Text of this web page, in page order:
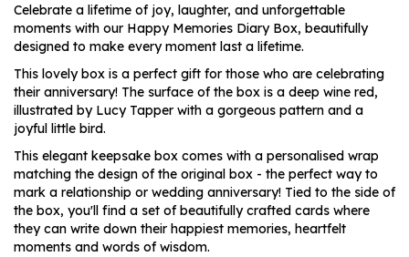
Celebrate a lifetime of joy, laughter, and unforgettable
moments with our Happy Memories Diary Box, beautifully
designed to make every moment last a lifetime.
This lovely box is a perfect gift for those who are celebrating
their anniversary! The surface of the box is a deep wine red,
illustrated by Lucy Tapper with a gorgeous pattern and a
joyful little bird.
This elegant keepsake box comes with a personalised wrap
matching the design of the original box - the perfect way to
mark a relationship or wedding anniversary! Tied to the side of
the box, you'll find a set of beautifully crafted cards where
they can write down their happiest memories, heartfelt
moments and words of wisdom.